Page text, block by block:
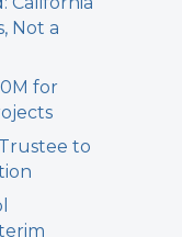
Not a
for
to